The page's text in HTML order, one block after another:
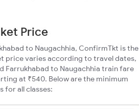
Price
to Naugachhia, ConfirmTkt is the
price varies according to travel dates,
Farrukhabad to Naugachhia train fare
at ₹540. Below are the minimum
for all classes: